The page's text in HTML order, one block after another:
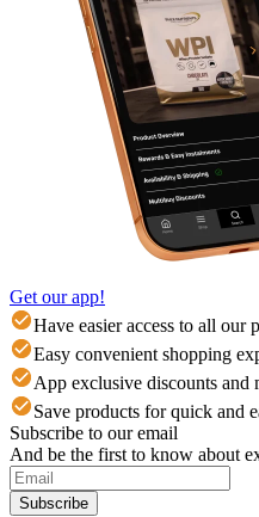
Get our app!
Have easier access to all our
Easy convenient shopping
App exclusive discounts and
Save products for quick and
Subscribe to our email
And be the first to know about
Subscribe